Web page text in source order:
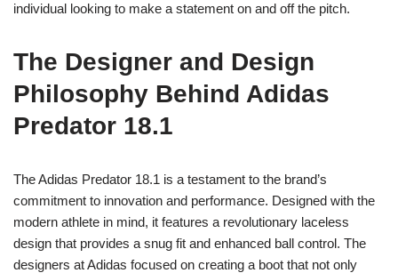
individual looking to make a statement on and off the pitch.
The Designer and Design
Philosophy Behind Adidas
Predator 18.1
The Adidas Predator 18.1 is a testament to the brand’s
commitment to innovation and performance. Designed with the
modern athlete in mind, it features a revolutionary laceless
design that provides a snug fit and enhanced ball control. The
designers at Adidas focused on creating a boot that not only